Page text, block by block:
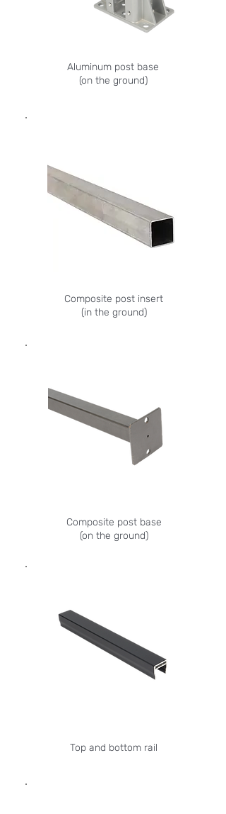
Aluminum post base
(on the ground)
Composite post insert
(in the ground)
Composite post base
(on the ground)
Top and bottom rail